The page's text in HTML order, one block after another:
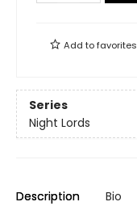
Add tofavorites
Series
Night Lords
Description Bio